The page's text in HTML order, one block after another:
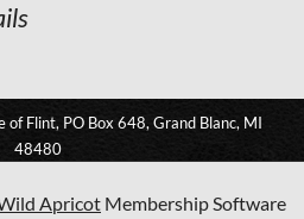
Flint, PO Box 648, Grand Blanc, MI
48480
Apricot Membership Software